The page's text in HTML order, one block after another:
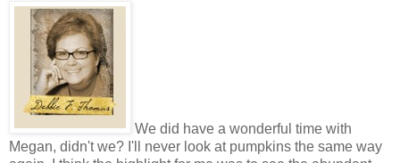
We did have a wonderful time with
Megan, didn't we? I'll never look at pumpkins the same way